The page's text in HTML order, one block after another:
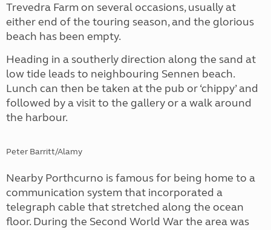
Trevedra Farm on several occasions, usually at
either end of the touring season, and the glorious
beach has been empty.
Heading in a southerly direction along the sand at
low tide leads to neighbouring Sennen beach.
Lunch can then be taken at the pub or ‘chippy’ and
followed by a visit to the gallery or a walk around
the harbour.
Peter Barritt/Alamy
Nearby Porthcurno is famous for being home to a
communication system that incorporated a
telegraph cable that stretched along the ocean
floor. During the Second World War the area was